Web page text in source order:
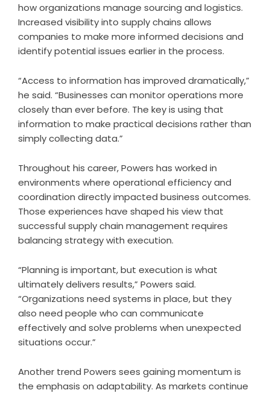
how organizations manage sourcing and logistics.
Increased visibility into supply chains allows
companies to make more informed decisions and
identify potential issues earlier in the process.
“Access to information has improved dramatically,”
he said. “Businesses can monitor operations more
closely than ever before. The key is using that
information to make practical decisions rather than
simply collecting data.”
Throughout his career, Powers has worked in
environments where operational efficiency and
coordination directly impacted business outcomes.
Those experiences have shaped his view that
successful supply chain management requires
balancing strategy with execution.
“Planning is important, but execution is what
ultimately delivers results,” Powers said.
“Organizations need systems in place, but they
also need people who can communicate
effectively and solve problems when unexpected
situations occur.”
Another trend Powers sees gaining momentum is
the emphasis on adaptability. As markets continue